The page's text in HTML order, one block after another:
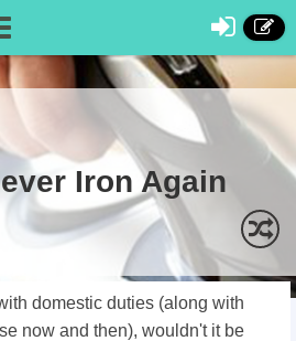
Iron Again
domestic duties (along with
now and then), wouldn't it be